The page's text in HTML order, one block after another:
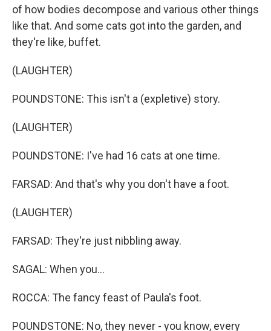
of how bodies decompose and various other things
like that. And some cats got into the garden, and
they're like, buffet.
(LAUGHTER)
POUNDSTONE: This isn't a (expletive) story.
(LAUGHTER)
POUNDSTONE: I've had 16 cats at one time.
FARSAD: And that's why you don't have a foot.
(LAUGHTER)
FARSAD: They're just nibbling away.
SAGAL: When you...
ROCCA: The fancy feast of Paula's foot.
POUNDSTONE: No, they never - you know, every